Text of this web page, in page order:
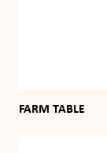
FARM TABLE